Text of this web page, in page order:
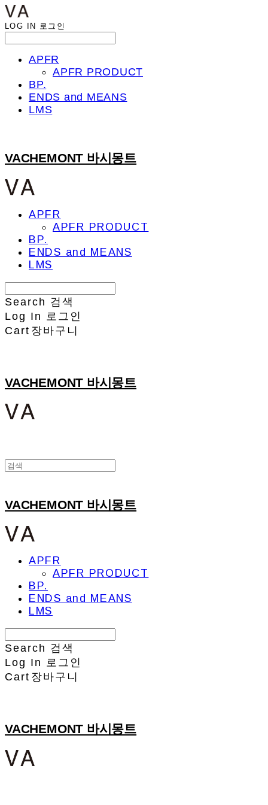
LOG IN 로그인
APFR
APFR PRODUCT
BP.
ENDS and MEANS
LMS
VACHEMONT 바시몽트
APFR
APFR PRODUCT
BP.
ENDS and MEANS
LMS
Search 검색
Log In
로그인
Cart 장바구니
VACHEMONT 바시몽트
VACHEMONT 바시몽트
APFR
APFR PRODUCT
BP.
ENDS and MEANS
LMS
Search 검색
Log In 로그인
Cart 장바구니
VACHEMONT 바시몽트